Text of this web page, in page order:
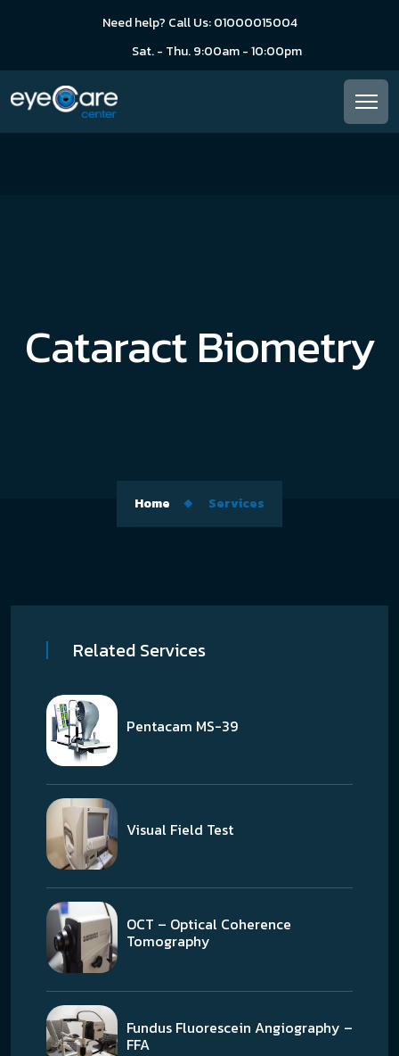
Need help? Call Us: 01000015004
Sat. - Thu. 9:00am - 10:00pm
Cataract Biometry
Home Services
Related Services
Pentacam MS-39
Visual Field Test
OCT – Optical Coherence
Tomography
Fundus Fluorescein Angiography –
FFA